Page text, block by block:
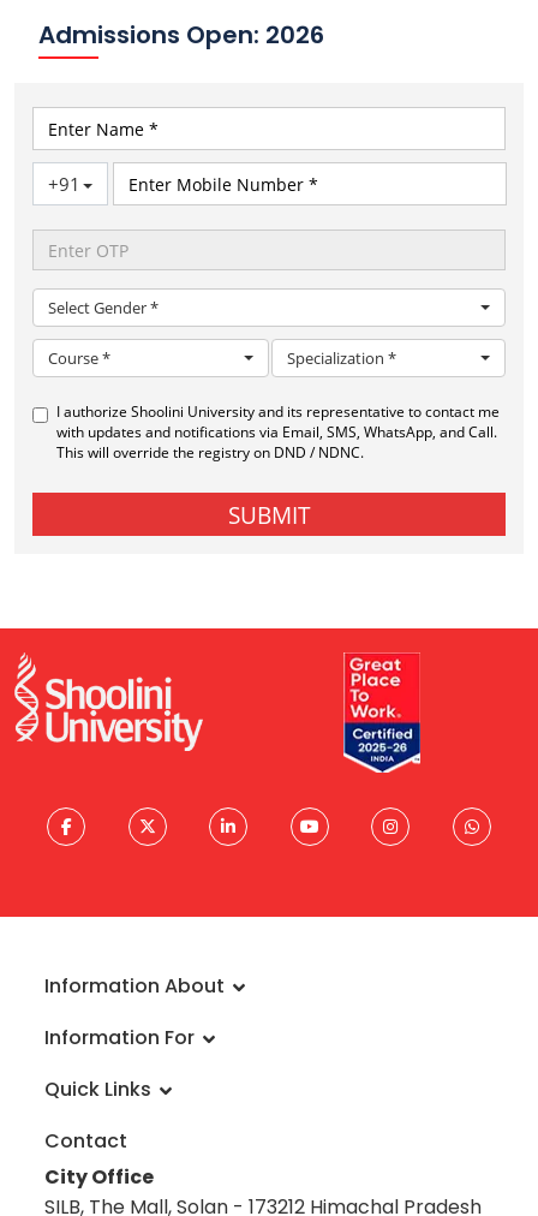
Admissions Open: 2026
Information About
Vision & Mission
Rankings
Global Alliances
Blog
Career
Information For
Scholarships
Faculty
Academic Calendar
Quick Links
Reach a Student Ambassador
Information Brochure
Contact
City Office
SILB, The Mall, Solan - 173212 Himachal Pradesh